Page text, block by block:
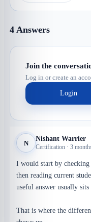
4 Answers
Join the
Log in or create an
Login
N
Nishant Warrier
Certification · 3
I would start by
then reading current
useful answer usually sits
That is where the